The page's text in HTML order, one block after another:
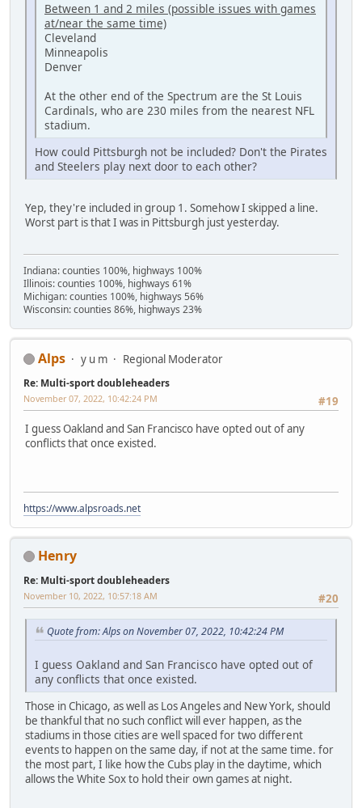
Between 1 and 2 miles (possible issues with games
at/near the same time)
Cleveland
Minneapolis
Denver
At the other end of the Spectrum are the St Louis
Cardinals, who are 230 miles from the nearest NFL
stadium.
How could Pittsburgh not be included? Don't the Pirates
and Steelers play next door to each other?
Yep, they're included in group 1. Somehow I skipped a line.
Worst part is that I was in Pittsburgh just yesterday.
Indiana: counties 100%, highways 100%
Illinois: counties 100%, highways 61%
Michigan: counties 100%, highways 56%
Wisconsin: counties 86%, highways 23%
Alps y u m Regional Moderator
Re: Multi-sport doubleheaders
#19
November 07, 2022, 10:42:24 PM
I guess Oakland and San Francisco have opted out of any
conflicts that once existed.
https://www.alpsroads.net
Henry
Re: Multi-sport doubleheaders
#20
November 10, 2022, 10:57:18 AM
Quote from: Alps on November 07, 2022, 10:42:24 PM
I guess Oakland and San Francisco have opted out of
any conflicts that once existed.
Those in Chicago, as well as Los Angeles and New York, should
be thankful that no such conflict will ever happen, as the
stadiums in those cities are well spaced for two different
events to happen on the same day, if not at the same time. for
the most part, I like how the Cubs play in the daytime, which
allows the White Sox to hold their own games at night.